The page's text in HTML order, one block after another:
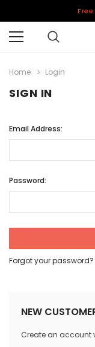
Home Login
SIGN IN
Email Address:
Password:
Forgot your password?
NEW
Create an account